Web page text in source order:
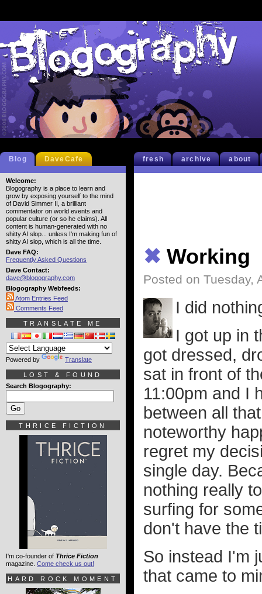
fresh archive about
✖ Working
Posted on Tuesday,
I did
I got up in
got dressed,
sat in front of
11:00pm and I
between all
noteworthy
regret my
single day.
nothing really
surfing for
don't have the
So instead I'm
that came to
Blog DaveCafe
Welcome:
Blogography is a place to learn and
grow by exposing yourself to the mind
of David Simmer II, a brilliant
commentator on world events and
popular culture (or so he claims). All
content is human-generated with no
shitty AI slop... unless I'm making fun of
shitty AI slop, which is all the time.
Dave FAQ:
Frequently Asked Questions
Dave Contact:
dave@blogography.com
Blogography Webfeeds:
Atom Entries Feed
Comments Feed
TRANSLATE ME
Powered by Translate
LOST & FOUND
Search Blogography:
THRICE FICTION
I'm co-founder of Thrice Fiction
magazine. Come check us out!
HARD ROCK MOMENT